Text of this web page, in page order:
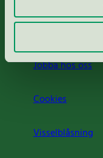
Jobba hos oss
Cookies
Visselblåsning